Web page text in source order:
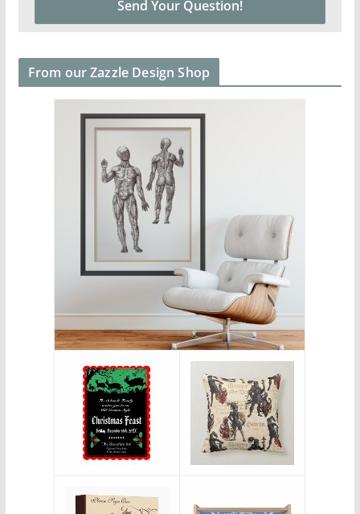
From our Zazzle Design Shop